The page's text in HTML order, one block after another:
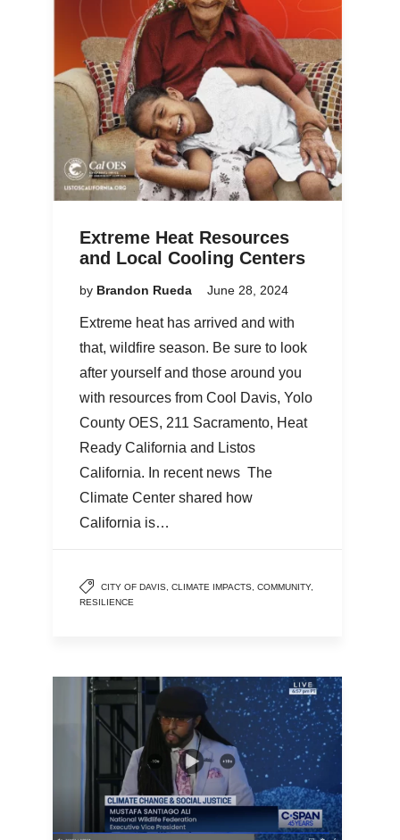
Extreme Heat Resources
and Local Cooling Centers
by Brandon Rueda June 28, 2024
Extreme heat has arrived and with
that, wildfire season. Be sure to look
after yourself and those around you
with resources from Cool Davis, Yolo
County OES, 211 Sacramento, Heat
Ready California and Listos
California. In recent news The
Climate Center shared how
California is…
CITY OF DAVIS CLIMATE IMPACTS COMMUNITY,
RESILIENCE